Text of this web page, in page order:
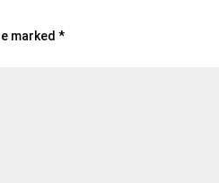
marked*